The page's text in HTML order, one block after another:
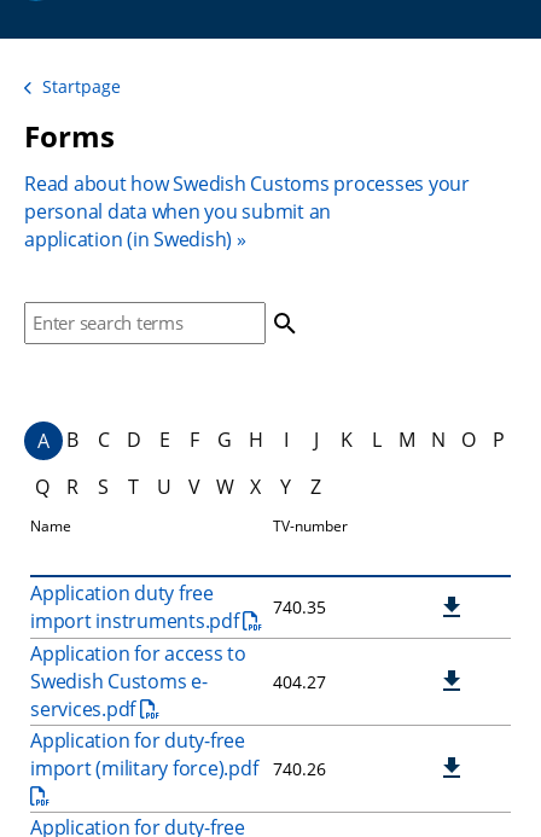
Startpage
Forms
Read about how Swedish Customs processes your
personal data when you submit an
application (in Swedish)
Search. Search suggestion is presented under search
A B C D E F G H I J K L M N O
P
Q
R S T U V W X Y Z
Name TV-number
Application duty free
import instruments.pdf
740.35
Application for access to
Swedish Customs e-
services.pdf
404.27
Application for duty-free
import (military force).pdf
740.26
Application for duty-free